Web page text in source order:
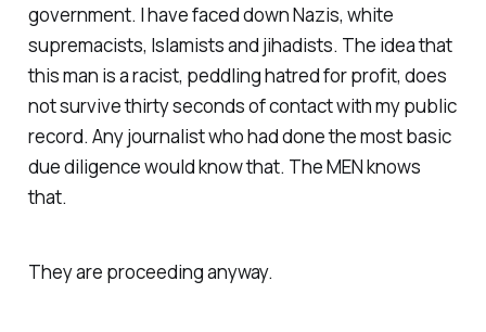
government. I have faced down Nazis, white
supremacists, Islamists and jihadists. The idea that
this man is a racist, peddling hatred for profit, does
not survive thirty seconds of contact with my public
record. Any journalist who had done the most basic
due diligence would know that. The MEN knows
that.
They are proceeding anyway.